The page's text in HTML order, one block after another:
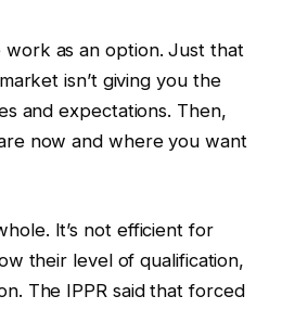
as an option. Just that
isn’t giving you the
and expectations. Then,
now and where you want
It’s not efficient for
their level of qualification,
The IPPR said that forced